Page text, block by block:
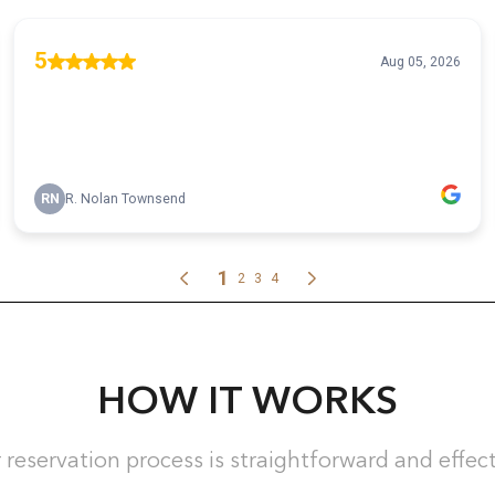
HOW IT WORKS
reservation process is straightforward and